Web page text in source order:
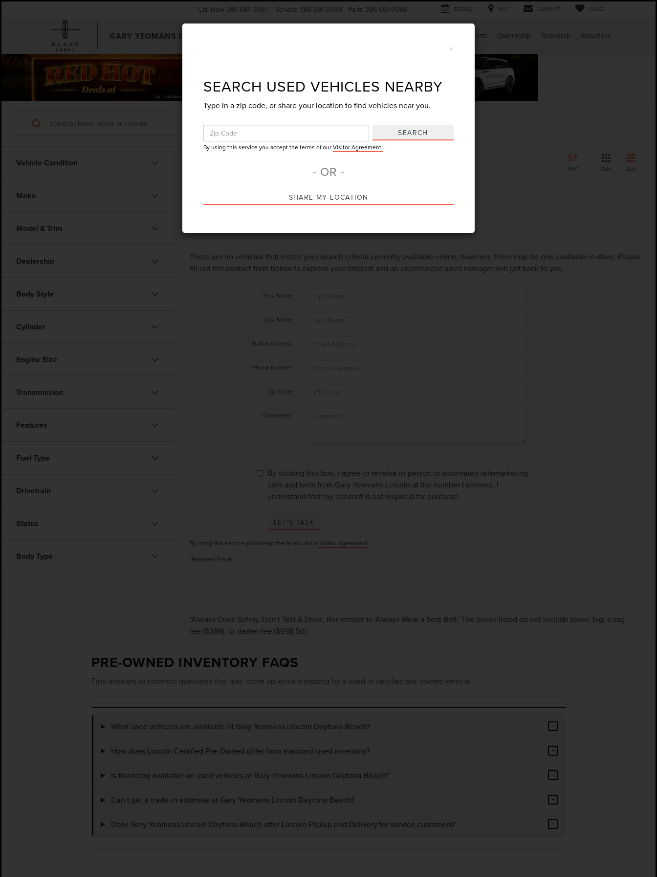
GARY YEOMANS LINCOLN
Call Now 386-681-0087 Service 386-681-0088 Parts 386-681-0086 SERVICE MAP CONTACT SAVED
Service & Parts Ownership Research About Us
SEARCHUSED.ASPX
Vehicle Condition
Make
Model & Trim
Dealership
Body Style
Cylinder
Engine Size
Transmission
Features
Fuel Type
Drivetrain
Status
Body Type
Search
Sort Grid List
There are no vehicles that match your search criteria currently available online; however, there may be one available in-store. Please
fill out the contact form below to express your interest and an experienced sales manager will get back to you.
*First Name
*Last Name
*E-Mail Address
*Phone Number
*Zip Code
Comments:
By clicking this box, I agree to receive in-person or automated telemarketing
calls and texts from Gary Yeomans Lincoln at the number I entered. I
understand that my consent is not required for purchase.
LET'S TALK
By using this service you accept the terms of our Visitor Agreement.
*Required Fields
×
SEARCH USED VEHICLES NEARBY
Type in a zip code, or share your location to find vehicles near you.
SEARCH
By using this service you accept the terms of ourVisitor Agreement.
- OR -
SHARE MY LOCATION
*Always Drive Safely, Don't Text & Drive, Remember to Always Wear a Seat Belt. The prices listed do not include taxes, tag, e-tag
fee ($389), or dealer fee ($998.50).
PRE-OWNED INVENTORY FAQS
Find answers to common questions that may come up while shopping for a used or certified pre-owned vehicle.
What used vehicles are available at Gary Yeomans Lincoln Daytona Beach? +
How does Lincoln Certified Pre-Owned differ from standard used inventory? +
Is financing available on used vehicles at Gary Yeomans Lincoln Daytona Beach? +
Can I get a trade-in estimate at Gary Yeomans Lincoln Daytona Beach? +
Does Gary Yeomans Lincoln Daytona Beach offer Lincoln Pickup and Delivery for service customers? +